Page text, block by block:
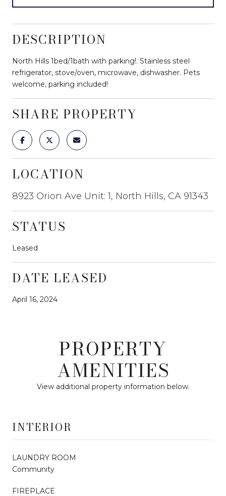
DESCRIPTION
North Hills 1bed/1bath with parking!. Stainless steel
refrigerator, stove/oven, microwave, dishwasher. Pets
welcome, parking included!
SHARE PROPERTY
LOCATION
8923 Orion Ave Unit: 1, North Hills, CA 91343
STATUS
Leased
DATE LEASED
April 16, 2024
PROPERTY
AMENITIES
View additional property information below.
INTERIOR
LAUNDRY ROOM
Community
FIREPLACE